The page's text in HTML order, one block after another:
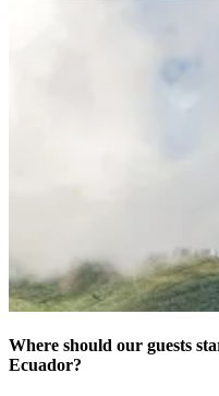
Where should our guests
Ecuador?